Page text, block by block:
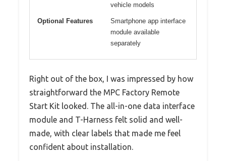
vehicle models
Optional Features
Smartphone app interface
module available
separately
Right out of the box, I was impressed by how
straightforward the MPC Factory Remote
Start Kit looked. The all-in-one data interface
module and T-Harness felt solid and well-
made, with clear labels that made me feel
confident about installation.